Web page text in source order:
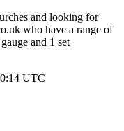
and looking for
who have a range of
and 1 set
UTC